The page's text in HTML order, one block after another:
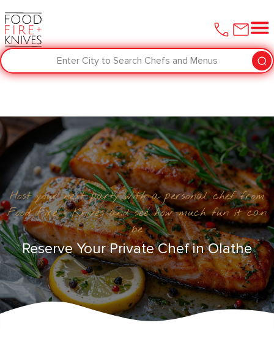
Enter City to Search Chefs and Menus
Host your next party with a personal chef from
Food Fire + Knives and see how much fun it can
be
Reserve Your Private Chef in ​Olathe‌